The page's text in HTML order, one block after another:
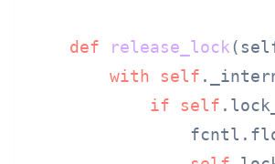
def release_lock(
with
self
if
self